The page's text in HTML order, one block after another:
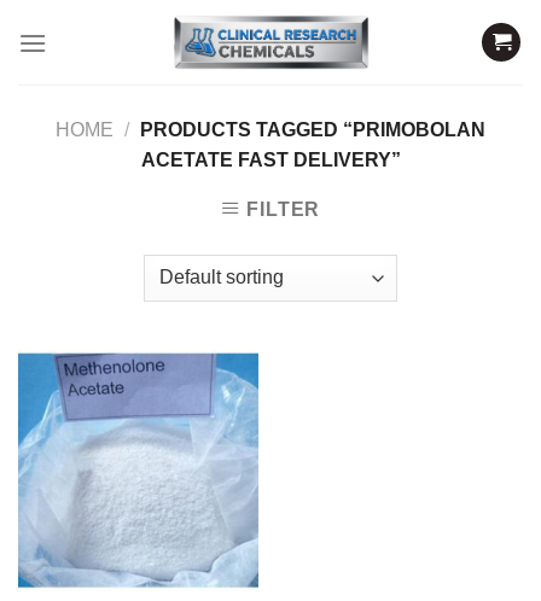
HOME /
PRODUCTS TAGGED “PRIMOBOLAN
ACETATE FAST DELIVERY”
FILTER